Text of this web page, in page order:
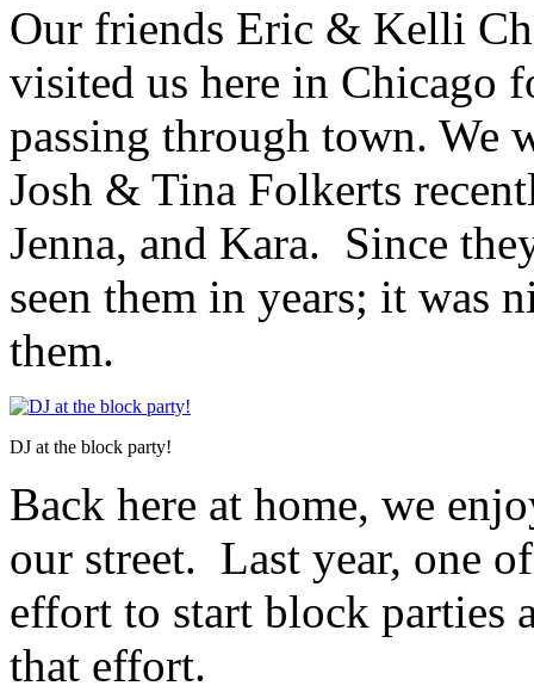
Our friends Eric & Kelli
visited us here in Chicago
passing through town. We
Josh & Tina Folkerts
Jenna, and Kara. Since
seen them in years; it was
them.
DJ at the block party!
Back here at home, we
our street. Last year, one
effort to start block parties
that effort.